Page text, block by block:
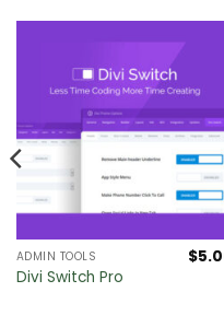
ADMIN TOOLS
Divi Switch Pro
$